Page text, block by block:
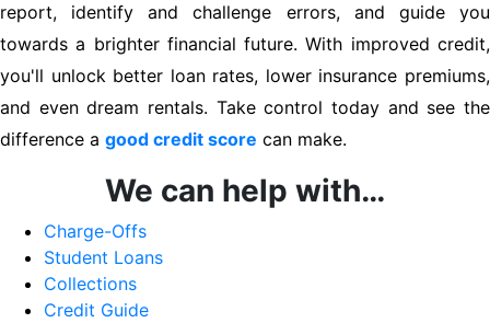
report, identify and challenge errors, and guide you
towards a brighter financial future. With improved credit,
you'll unlock better loan rates, lower insurance premiums,
and even dream rentals. Take control today and see the
difference a good credit score can make.
We can help with…
Charge-Offs
Student Loans
Collections
Credit Guide